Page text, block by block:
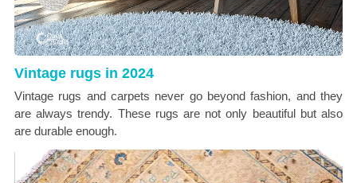
Vintage rugs in 2024
Vintage rugs and carpets never go beyond fashion, and they
are always trendy. These rugs are not only beautiful but also
are durable enough.